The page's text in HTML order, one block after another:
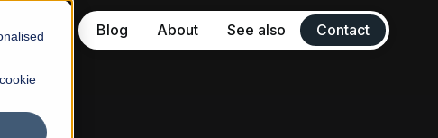
Blog About See also
Sitbbe
Contact